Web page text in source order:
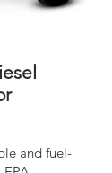
and fuel-